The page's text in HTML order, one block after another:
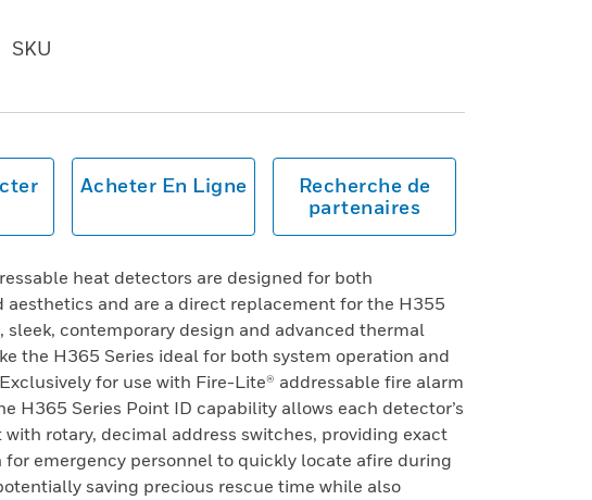
SKU
Acheter En Ligne
Recherche de
partenaires
heat detectors are designed for both
aesthetics and are a direct replacement for the H355
sleek, contemporary design and advanced thermal
the H365 Series ideal for both system operation and
for use with Fire-Lite® addressable fire alarm
H365 Series Point ID capability allows each detector’s
with rotary, decimal address switches, providing exact
emergency personnel to quickly locate afire during
saving precious rescue time while also